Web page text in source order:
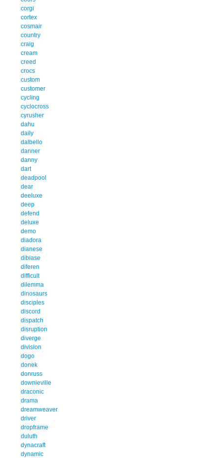
corgi
cortex
cosmair
country
craig
cream
creed
crocs
custom
customer
cycling
cyclocross
cyrusher
dahu
daily
dalbello
danner
danny
dart
deadpool
dear
deeluxe
deep
defend
deluxe
demo
diadora
dianese
dibiase
diferen
difficult
dilemma
dinosaurs
disciples
discord
dispatch
disruption
diverge
division
dogo
donek
donruss
downieville
draconic
drama
dreamweaver
driver
dropframe
duluth
dynacraft
dynamic